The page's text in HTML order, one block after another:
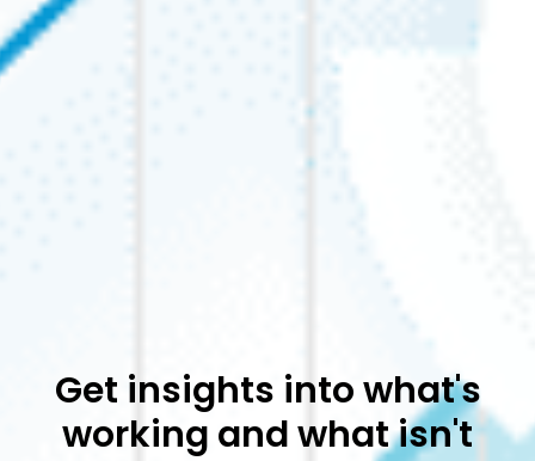
Get insights into what's
working and what isn't